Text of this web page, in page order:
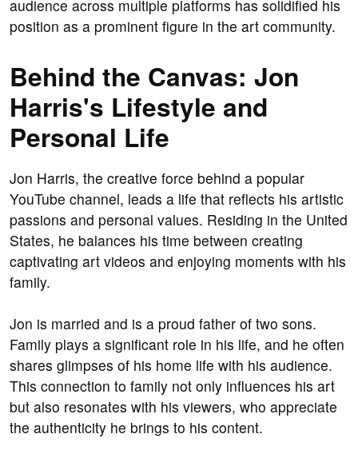
audience across multiple platforms has solidified his
position as a prominent figure in the art community.
Behind the Canvas: Jon
Harris's Lifestyle and
Personal Life
Jon Harris, the creative force behind a popular
YouTube channel, leads a life that reflects his artistic
passions and personal values. Residing in the United
States, he balances his time between creating
captivating art videos and enjoying moments with his
family.
Jon is married and is a proud father of two sons.
Family plays a significant role in his life, and he often
shares glimpses of his home life with his audience.
This connection to family not only influences his art
but also resonates with his viewers, who appreciate
the authenticity he brings to his content.